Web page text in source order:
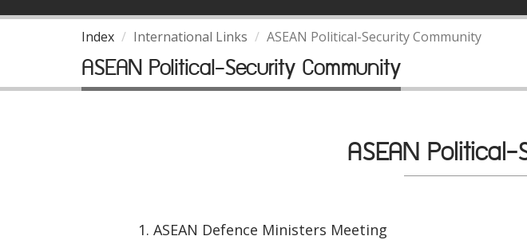
Index International Links ASEAN Political-Security Community
ASEAN Political-Security Community
ASEAN
ASEAN Defence Ministers Meeting